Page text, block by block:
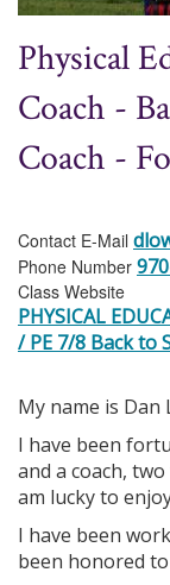
Physical
Coach -
Coach -
Contact E-Mail
Phone Number
Class Website
PHYSICAL
/ PE 7/8 Back to
My name is Dan
I have been
and a coach,
am lucky to
I have been
been honored to